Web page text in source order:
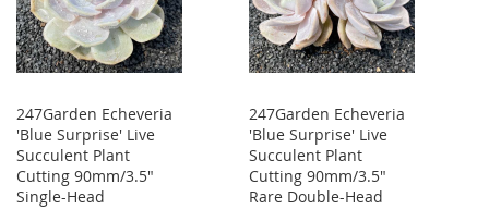
247Garden Echeveria
'Blue Surprise' Live
Succulent Plant
Cutting 90mm/3.5"
Single-Head
247Garden Echeveria
'Blue Surprise' Live
Succulent Plant
Cutting 90mm/3.5"
Rare Double-Head